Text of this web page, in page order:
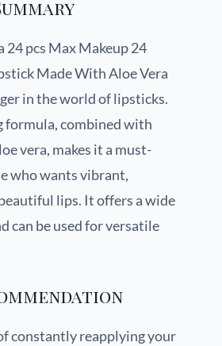
24 pcs Max Makeup 24
Made With Aloe Vera
in the world of lipsticks.
formula, combined with
vera, makes it a must-
who wants vibrant,
lips. It offers a wide
can be used for versatile
constantly reapplying your